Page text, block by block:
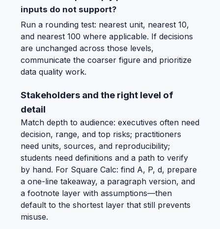
inputs do not support?
Run a rounding test: nearest unit, nearest 10,
and nearest 100 where applicable. If decisions
are unchanged across those levels,
communicate the coarser figure and prioritize
data quality work.
Stakeholders and the right level of
detail
Match depth to audience: executives often need
decision, range, and top risks; practitioners
need units, sources, and reproducibility;
students need definitions and a path to verify
by hand. For Square Calc: find A, P, d, prepare
a one-line takeaway, a paragraph version, and
a footnote layer with assumptions—then
default to the shortest layer that still prevents
misuse.